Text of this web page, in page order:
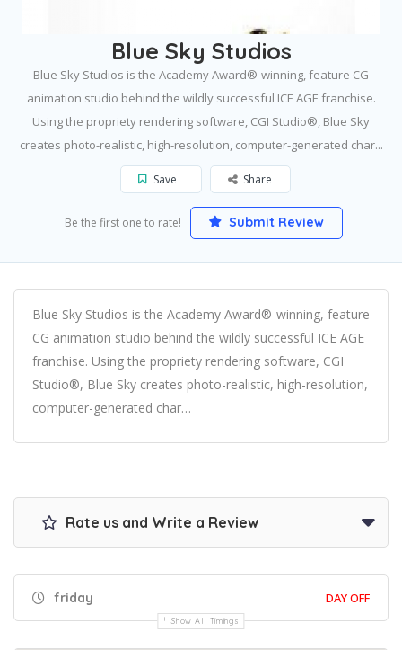
Blue Sky Studios
Blue Sky Studios is the Academy Award®-winning, feature CG
animation studio behind the wildly successful ICE AGE franchise.
Using the propriety rendering software, CGI Studio®, Blue Sky
creates photo-realistic, high-resolution, computer-generated char...
Save Share
Be the first one to rate! Submit Review
Blue Sky Studios is the Academy Award®-winning, feature
CG animation studio behind the wildly successful ICE AGE
franchise. Using the propriety rendering software, CGI
Studio®, Blue Sky creates photo-realistic, high-resolution,
computer-generated char…
Rate us and Write a Review
friday DAY OFF
Show All Timings